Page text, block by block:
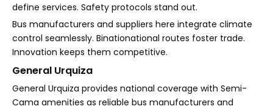
define services. Safety protocols stand out.
Bus manufacturers and suppliers here integrate climate
control seamlessly. Binationational routes foster trade.
Innovation keeps them competitive.
General Urquiza
General Urquiza provides national coverage with Semi-
Cama amenities as reliable bus manufacturers and